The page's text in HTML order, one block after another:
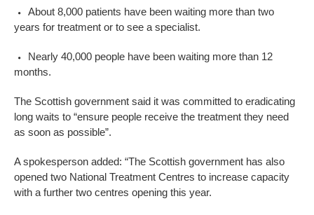
About 8,000 patients have been waiting more than two
years for treatment or to see a specialist.
Nearly 40,000 people have been waiting more than 12
months.
The Scottish government said it was committed to eradicating
long waits to “ensure people receive the treatment they need
as soon as possible”.
A spokesperson added: “The Scottish government has also
opened two National Treatment Centres to increase capacity
with a further two centres opening this year.